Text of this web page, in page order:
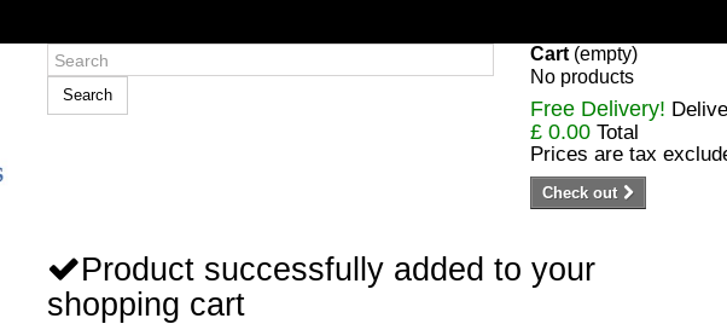
Search
Cart (empty)
No products
Free Delivery!
£ 0.00 Total
Prices are tax
Check out
Product successfully added to your
shopping cart